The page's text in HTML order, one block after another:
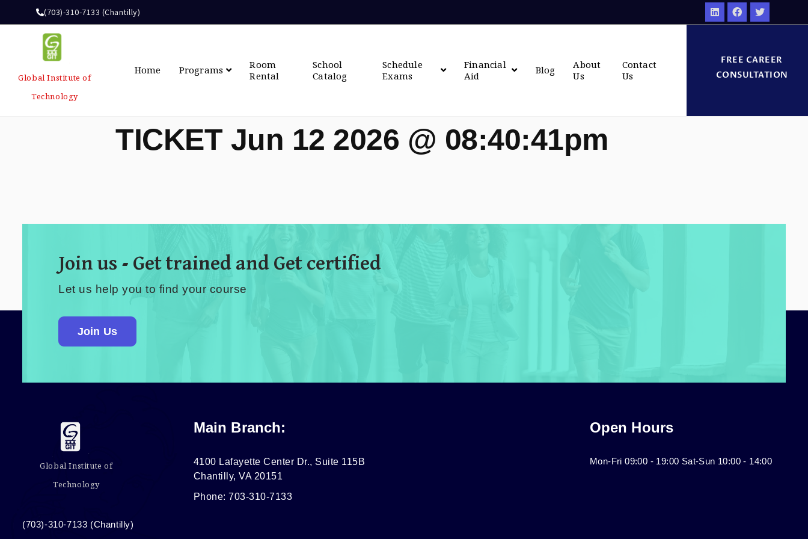
(703)-310-7133 (Chantilly)
Global Institute of
Technology
Home Programs
Room
Rental
School
Catalog
Schedule
Exams
Financial
Aid
Blog
About
Us
Contact
Us
FREE CAREER
CONSULTATION
TICKET Jun 12 2026 @ 08:40:41pm
Join us - Get trained and Get certified
Let us help you to find your course
Join Us
Global Institute of
Technology
(703)-310-7133 (Chantilly)
Main Branch:
4100 Lafayette Center Dr., Suite 115B
Chantilly, VA 20151
Phone: 703-310-7133
Open Hours
Mon-Fri 09:00 - 19:00 Sat-Sun 10:00 - 14:00